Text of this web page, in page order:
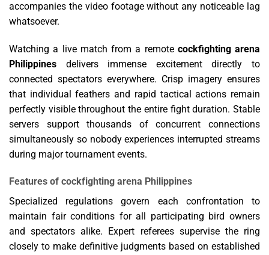
accompanies the video footage without any noticeable lag
whatsoever.
Watching a live match from a remote cockfighting arena
Philippines delivers immense excitement directly to
connected spectators everywhere. Crisp imagery ensures
that individual feathers and rapid tactical actions remain
perfectly visible throughout the entire fight duration. Stable
servers support thousands of concurrent connections
simultaneously so nobody experiences interrupted streams
during major tournament events.
Features of cockfighting arena Philippines
Specialized regulations govern each confrontation to
maintain fair conditions for all participating bird owners
and spectators alike. Expert referees supervise the ring
closely to make definitive judgments based on established